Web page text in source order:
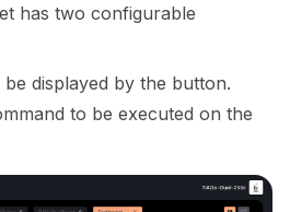
has two configurable
displayed by the button.
to be executed on the